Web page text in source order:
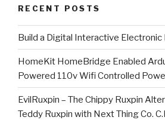
RECENT POSTS
​Build a Digital Interactive Electronic
HomeKit HomeBridge Enabled
Powered 110v Wifi Controlled
EvilRuxpin – The Chippy Ruxpin
Teddy Ruxpin with Next Thing Co.